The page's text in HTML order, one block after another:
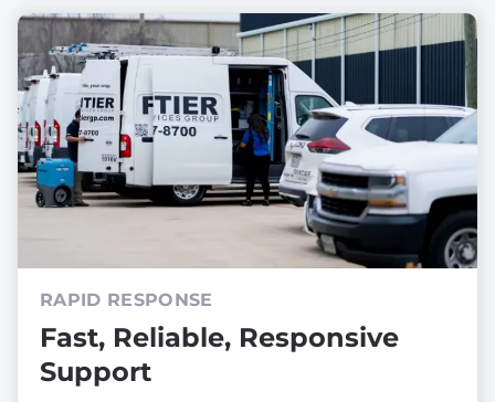
RAPID RESPONSE
Fast, Reliable, Responsive
Support